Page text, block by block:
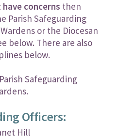
concerns then
Parish Safeguarding
or the Diocesan
below. There are also
below.
Safeguarding
Officers:
Hill